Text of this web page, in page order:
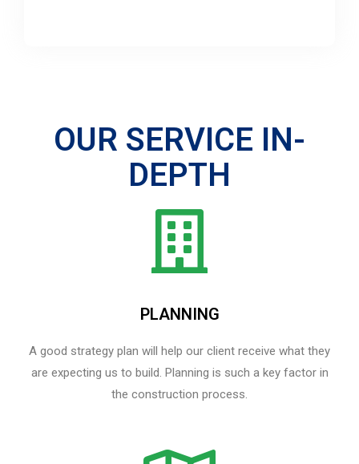
OUR SERVICE IN-
DEPTH
PLANNING
A good strategy plan will help our client receive what they
are expecting us to build. Planning is such a key factor in
the construction process.